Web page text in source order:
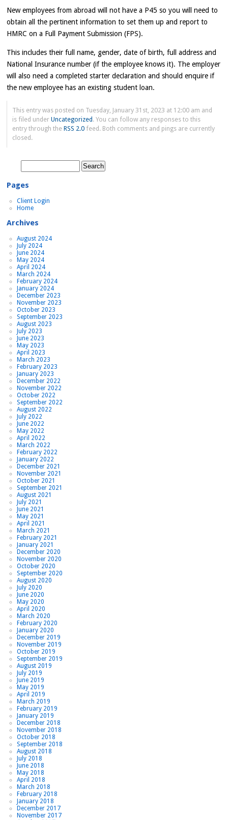
New employees from abroad will not have a P45 so you will need to
obtain all the pertinent information to set them up and report to
HMRC on a Full Payment Submission (FPS).
This includes their full name, gender, date of birth, full address and
National Insurance number (if the employee knows it). The employer
will also need a completed starter declaration and should enquire if
the new employee has an existing student loan.
This entry was posted on Tuesday, January 31st, 2023 at 12:00 am and
is filed under Uncategorized . You can follow any responses to this
entry through the RSS 2.0feed. Both comments and pings are currently
closed.
Search
Pages
Client Login
Home
Archives
August 2024
July 2024
June 2024
May 2024
April 2024
March 2024
February 2024
January 2024
December 2023
November 2023
October 2023
September 2023
August 2023
July 2023
June 2023
May 2023
April 2023
March 2023
February 2023
January 2023
December 2022
November 2022
October 2022
September 2022
August 2022
July 2022
June 2022
May 2022
April 2022
March 2022
February 2022
January 2022
December 2021
November 2021
October 2021
September 2021
August 2021
July 2021
June 2021
May 2021
April 2021
March 2021
February 2021
January 2021
December 2020
November 2020
October 2020
September 2020
August 2020
July 2020
June 2020
May 2020
April 2020
March 2020
February 2020
January 2020
December 2019
November 2019
October 2019
September 2019
August 2019
July 2019
June 2019
May 2019
April 2019
March 2019
February 2019
January 2019
December 2018
November 2018
October 2018
September 2018
August 2018
July 2018
June 2018
May 2018
April 2018
March 2018
February 2018
January 2018
December 2017
November 2017